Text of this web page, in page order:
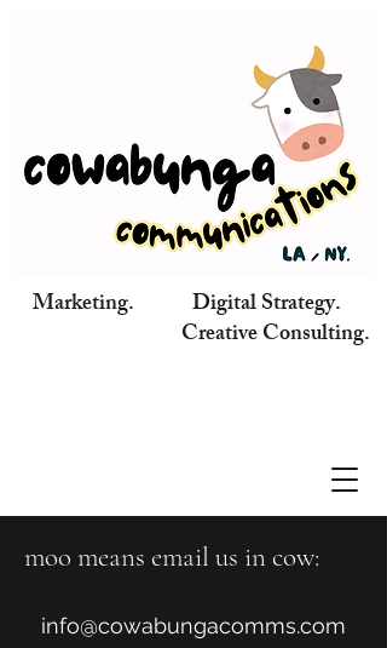
Marketing. Digital Strategy.
Creative Consulting.
moo means email us in cow:
info@cowabungacomms.com